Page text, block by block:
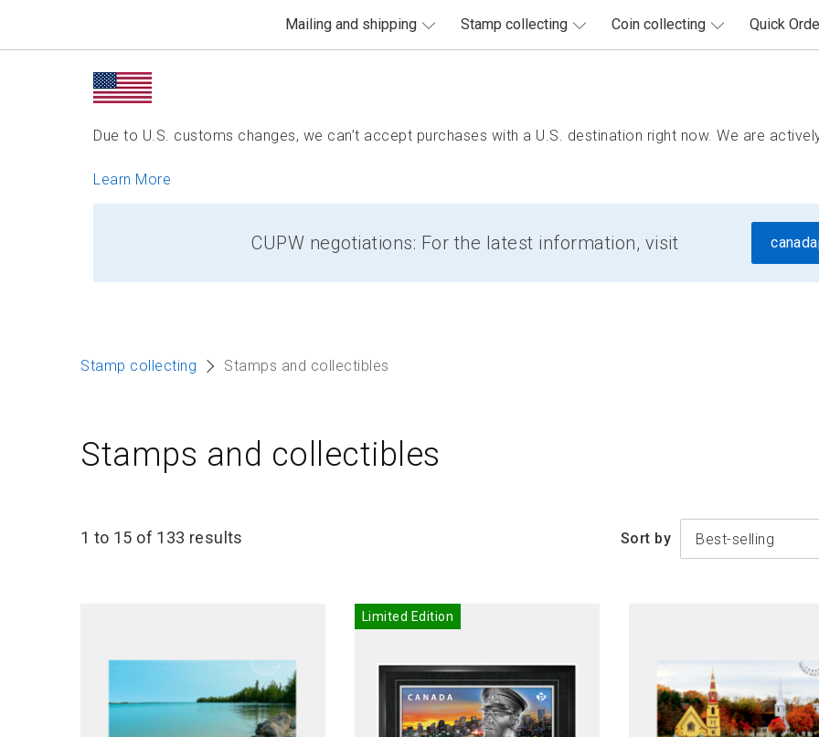
Mailing and shipping Stamp collecting Coin collecting Quick
Due to U.S. customs changes, we can’t accept purchases with a U.S. destination right now. We are
Learn More
CUPW negotiations: For the latest information, visit
Stamp collecting Stamps and collectibles
Stamps and collectibles
1 to 15 of 133 results Sort by Best-selling
Limited Edition